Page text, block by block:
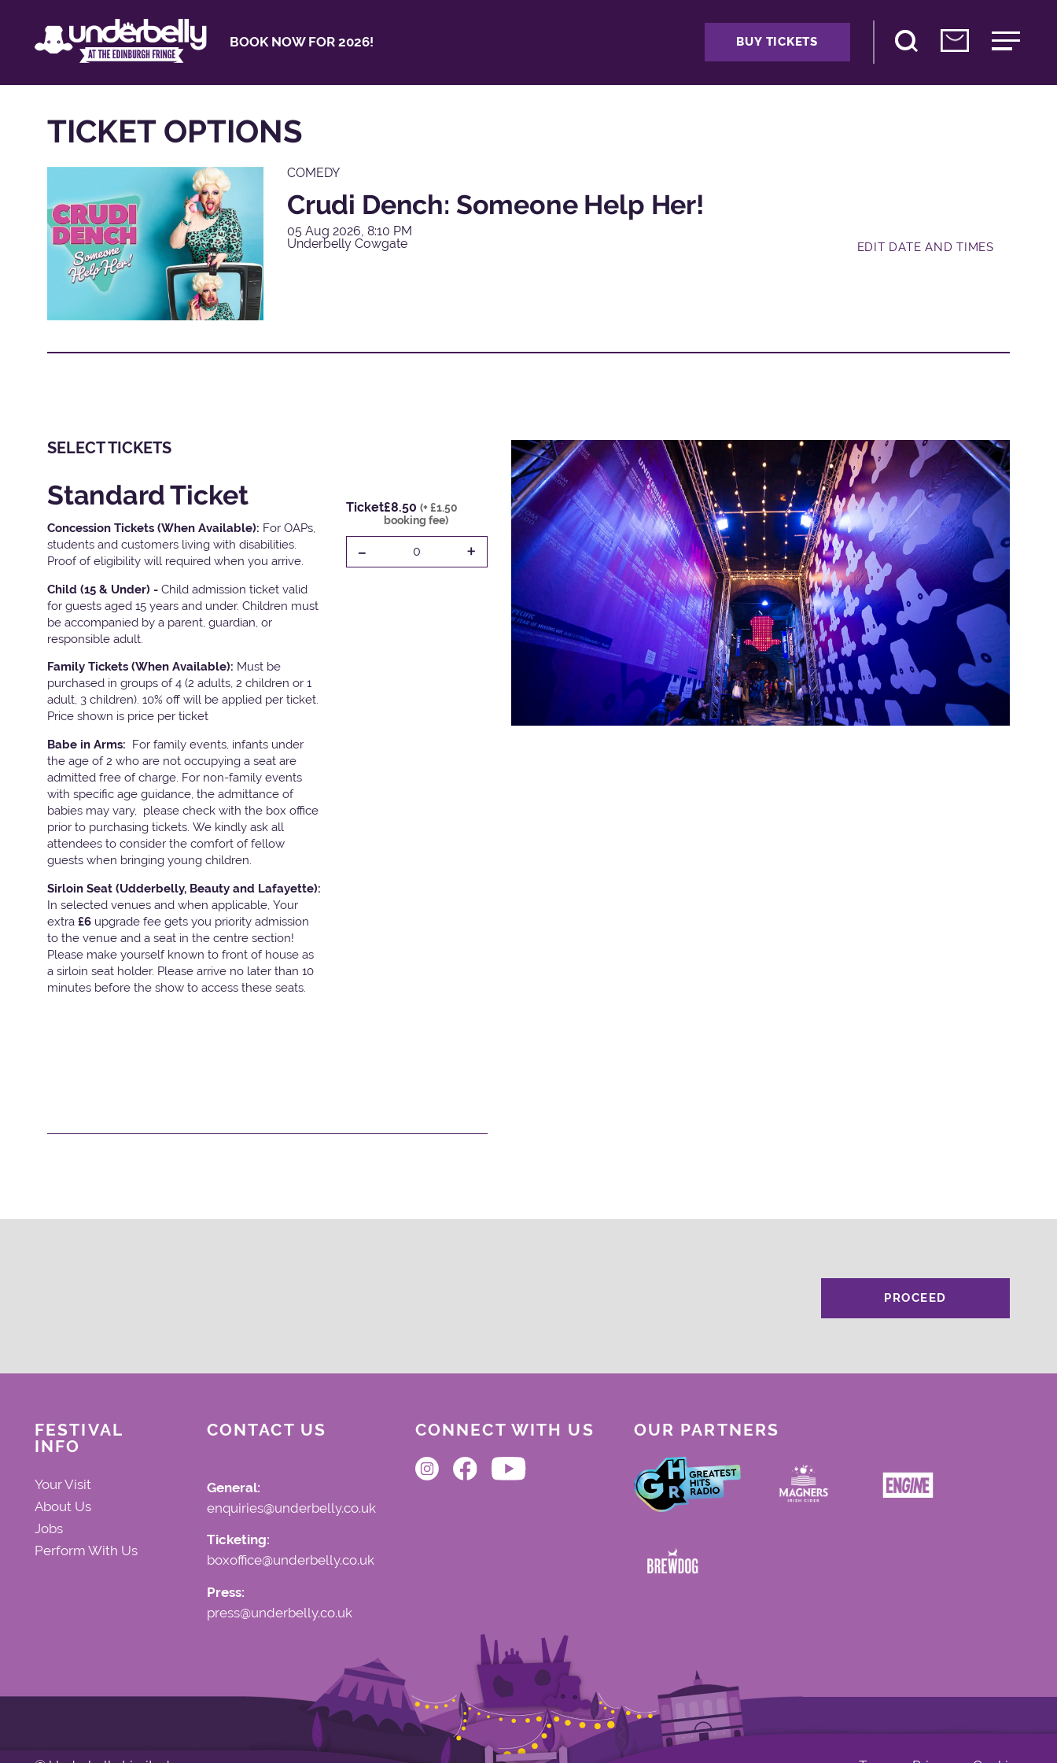
BOOK NOW FOR 2026! BUY TICKETS
TICKET OPTIONS
COMEDY
Crudi Dench: Someone Help Her!
05 Aug 2026, 8:10 PM
Underbelly Cowgate
EDIT DATE AND TIMES
SELECT TICKETS
Standard Ticket
Concession Tickets (When Available): For OAPs,
students and customers living with disabilities.
Proof of eligibility will required when you arrive.
Child (15 & Under) - Child admission ticket valid
for guests aged 15 years and under. Children must
be accompanied by a parent, guardian, or
responsible adult.
Family Tickets (When Available): Must be
purchased in groups of 4 (2 adults, 2 children or 1
adult, 3 children). 10% off will be applied per ticket.
Price shown is price per ticket
Babe in Arms: For family events, infants under
the age of 2 who are not occupying a seat are
admitted free of charge. For non-family events
with specific age guidance, the admittance of
babies may vary, please check with the box office
prior to purchasing tickets. We kindly ask all
attendees to consider the comfort of fellow
guests when bringing young children.
Sirloin Seat (Udderbelly, Beauty and Lafayette):
In selected venues and when applicable, Your
extra £6 upgrade fee gets you priority admission
to the venue and a seat in the centre section!
Please make yourself known to front of house as
a sirloin seat holder. Please arrive no later than 10
minutes before the show to access these seats.
Ticket£8.50 (+ £1.50
booking fee)
- 0 +
PROCEED
FESTIVAL
INFO
Your Visit
About Us
Jobs
Perform With Us
CONTACT US
General:
enquiries@underbelly.co.uk
Ticketing:
boxoffice@underbelly.co.uk
Press:
press@underbelly.co.uk
CONNECT WITH US OUR PARTNERS